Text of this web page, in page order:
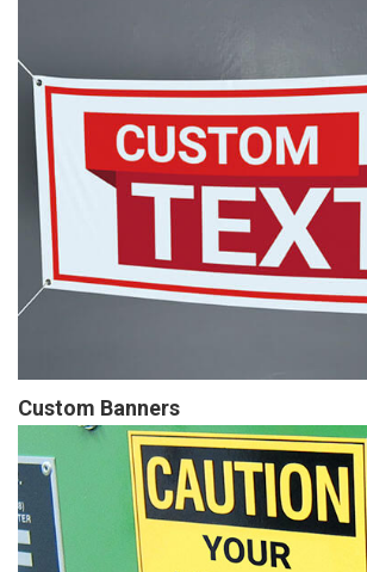
Custom Banners